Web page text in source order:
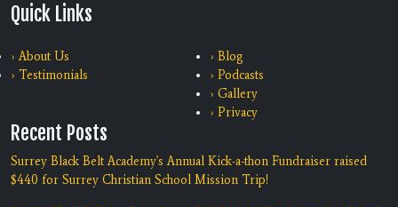
Quick Links
› About Us
› Testimonials
› Blog
› Podcasts
› Gallery
› Privacy
Recent Posts
Surrey Black Belt Academy's Annual Kick-a-thon Fundraiser raised
$440 for Surrey Christian School Mission Trip!